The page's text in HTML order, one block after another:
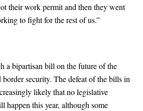
their work permit and then they went
to fight for the rest of us.”
a bipartisan bill on the future of the
security. The defeat of the bills in
likely that no legislative
this year, although some